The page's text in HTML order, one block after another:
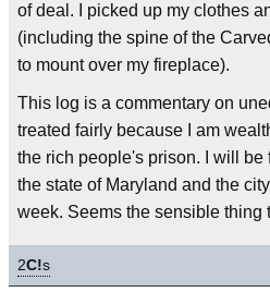
of deal. I picked up my clothes
(including the spine of the
to mount over my fireplace).
This log is a commentary on
treated fairly because I am
the rich people's prison. I will be
the state of Maryland and the
week. Seems the sensible thing
2C!s